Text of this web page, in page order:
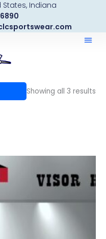
States, Indiana
Showing all 3 results